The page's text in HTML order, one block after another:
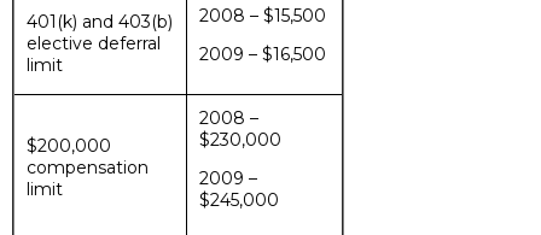
401(k) and 403(b)
elective deferral
limit
2008 – $15,500
2009 – $16,500
$200,000
compensation
limit
2008 –
$230,000
2009 –
$245,000